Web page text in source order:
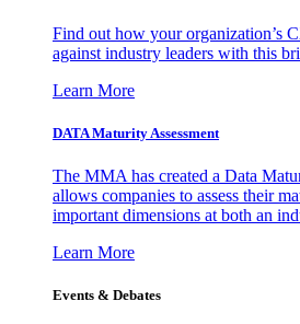
Find out how your organization’s
against industry leaders with this
Learn More
DATA Maturity Assessment
The MMA has created a Data
allows companies to assess their
important dimensions at both an
Learn More
Events & Debates